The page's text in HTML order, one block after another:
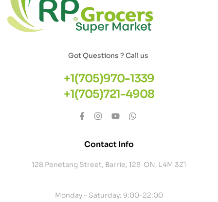
Got Questions ? Call us
+1(705)970-1339
+1(705)721-4908
Contact Info
128 Penetang Street, Barrie, 128 ON, L4M 3Z1
Monday – Saturday: 9:00-22:00